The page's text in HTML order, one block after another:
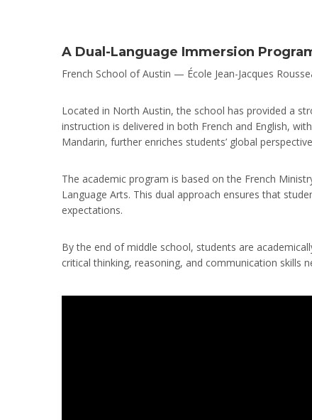
A Dual-Language Immersion
French School of Austin — École Jean-Jacques
Located in North Austin, the school has provided a
instruction is delivered in both French and English,
Mandarin, further enriches students’ global
The academic program is based on the French
Language Arts. This dual approach ensures that
expectations.
By the end of middle school, students are
critical thinking, reasoning, and communication skills